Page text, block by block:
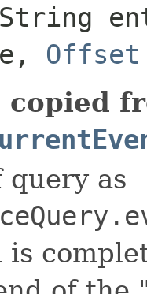
Offset
query as
is